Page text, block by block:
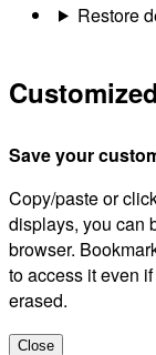
Restore
Save your
Copy/paste or
displays, you can
browser.
to access it even
erased.
Close